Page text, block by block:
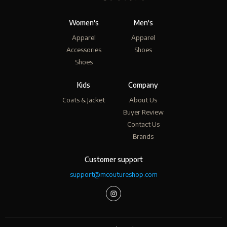
Women's
Apparel
Accessories
Shoes
Men's
Apparel
Shoes
Kids
Coats & Jacket
Company
About Us
Buyer Review
Contact Us
Brands
Customer support
support@mcoutureshop.com